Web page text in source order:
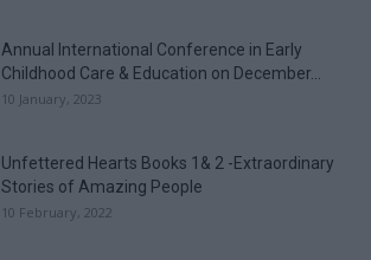
Annual International Conference in Early
Childhood Care & Education on December...
10 January, 2023
Unfettered Hearts Books 1& 2 -Extraordinary
Stories of Amazing People
10 February, 2022